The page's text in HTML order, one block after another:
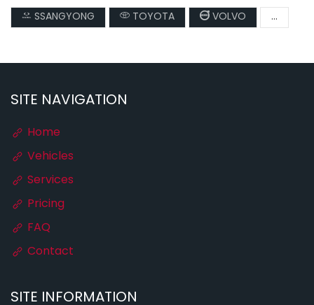
SSANGYONG
TOYOTA VOLVO ...
SITE NAVIGATION
Home
Vehicles
Services
Pricing
FAQ
Contact
SITE INFORMATION